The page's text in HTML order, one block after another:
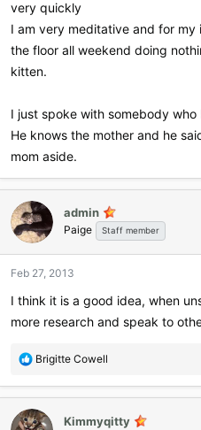
very quickly
I am very meditative and for
the floor all weekend doing
kitten.
I just spoke with somebody
He knows the mother and he
mom aside.
admin
Paige Staff member
Feb 27, 2013
I think it is a good idea, when
more research and speak to
R
a
c
t
Brigitte Cowell
Kimmyqitty